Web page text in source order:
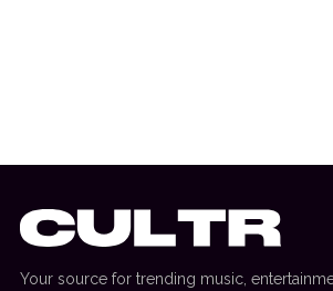
Your source for trending music,